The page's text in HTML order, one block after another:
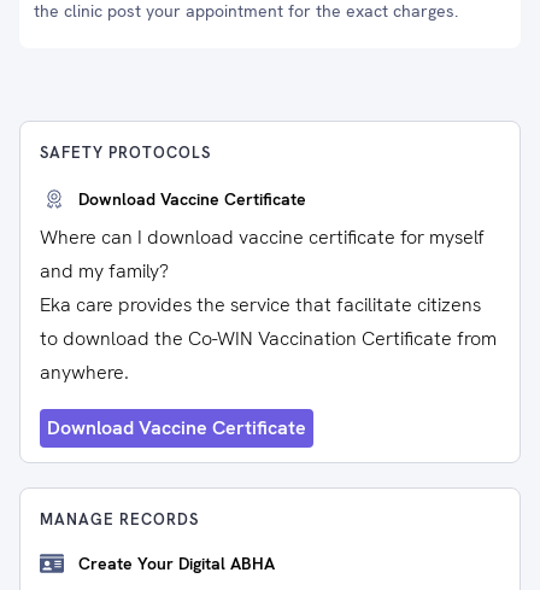
the clinic post your appointment for the exact charges.
SAFETY PROTOCOLS
Download Vaccine Certificate
Where can I download vaccine certificate for myself
and my family?
Eka care provides the service that facilitate citizens
to download the Co-WIN Vaccination Certificate from
anywhere.
Download Vaccine Certificate
MANAGE RECORDS
Create Your Digital ABHA